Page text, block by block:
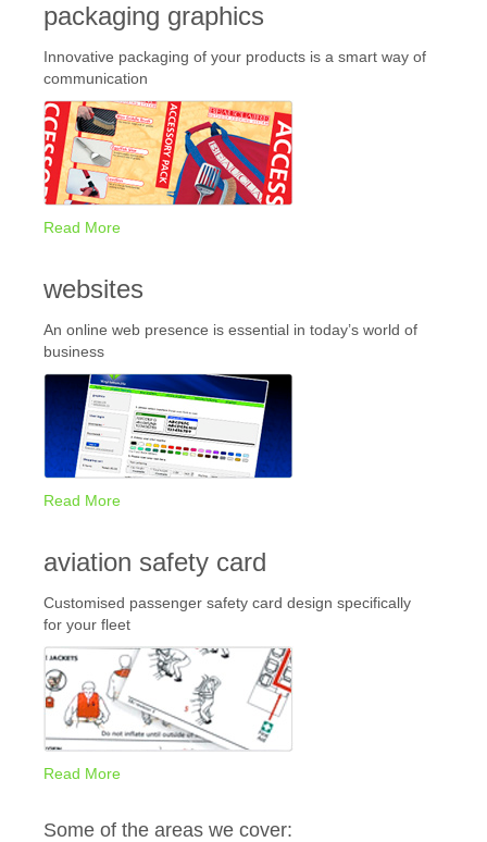
packaging graphics
Innovative packaging of your products is a smart way of
communication
Read More
websites
An online web presence is essential in today’s world of
business
Read More
aviation safety card
Customised passenger safety card design specifically
for your fleet
Read More
Some of the areas we cover: